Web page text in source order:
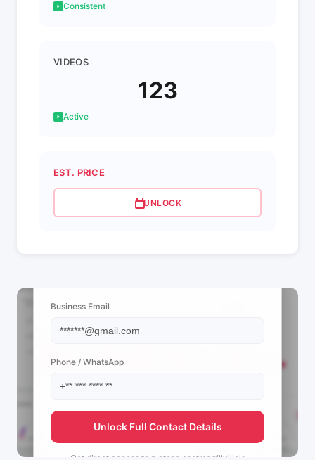
Consistent
VIDEOS
123
Active
EST. PRICE
UNLOCK
Business Email
Phone / WhatsApp
Unlock Full Contact Details